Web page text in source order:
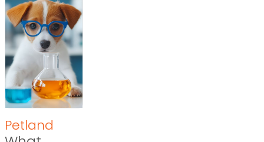
Petland